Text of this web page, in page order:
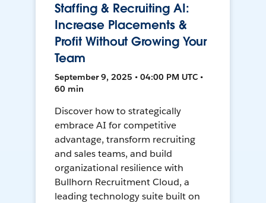
Staffing & Recruiting AI:
Increase Placements &
Profit Without Growing Your
Team
September 9, 2025 • 04:00 PM UTC •
60 min
Discover how to strategically
embrace AI for competitive
advantage, transform recruiting
and sales teams, and build
organizational resilience with
Bullhorn Recruitment Cloud, a
leading technology suite built on